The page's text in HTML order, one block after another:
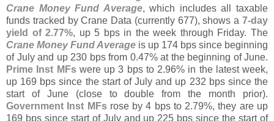
Crane Money Fund Average, which includes all taxable
funds tracked by Crane Data (currently 677), shows a7-day
yield of 2.77%, up 5 bps in the week through Friday. The
Crane Money Fund Average is up 174 bps since beginning
of July and up 230 bps from 0.47% at the beginning of June.
Prime Inst MFswere up 3 bps to 2.96% in the latest week,
up 169 bps since the start of July and up 232 bps since the
start of June (close to double from the month prior).
Government Inst MFsrose by 4 bps to 2.79%, they are up
169 bps since start of July and up 225 bps since the start of